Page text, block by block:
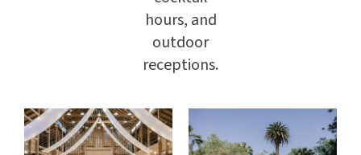
hours, and
outdoor
receptions.